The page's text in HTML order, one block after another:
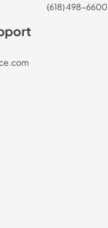
(618) 498-6600